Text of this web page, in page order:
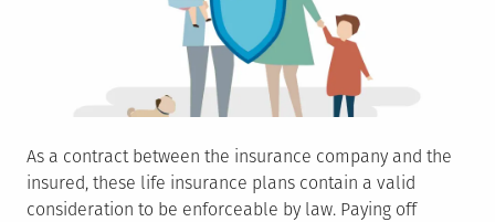
As a contract between the insurance company and the
insured, these life insurance plans contain a valid
consideration to be enforceable by law. Paying off